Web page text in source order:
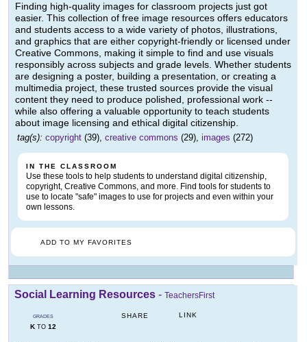
Finding high-quality images for classroom projects just got
easier. This collection of free image resources offers educators
and students access to a wide variety of photos, illustrations,
and graphics that are either copyright-friendly or licensed under
Creative Commons, making it simple to find and use visuals
responsibly across subjects and grade levels. Whether students
are designing a poster, building a presentation, or creating a
multimedia project, these trusted sources provide the visual
content they need to produce polished, professional work --
while also offering a valuable opportunity to teach students
about image licensing and ethical digital citizenship.
tag(s): copyright (39), creative commons (29), images (272)
IN THE CLASSROOM
Use these tools to help students to understand digital citizenship,
copyright, Creative Commons, and more. Find tools for students to
use to locate "safe" images to use for projects and even within your
own lessons.
ADD TO MY FAVORITES
Social Learning Resources - TeachersFirst
GRADES
KTO 12
SHARE LINK